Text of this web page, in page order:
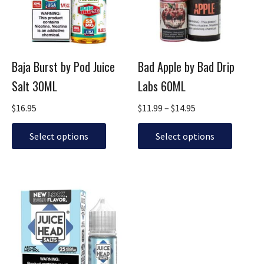
Baja Burst by Pod Juice
Salt 30ML
$16.95
Select options
options
chosen
on
product
page
Bad Apple by Bad Drip
Labs 60ML
$11.99 – $14.95
Select options
options
chosen
on
product
page
price
was:
$24.95.
price
is:
$14.95.
product
multiple
variants.
The